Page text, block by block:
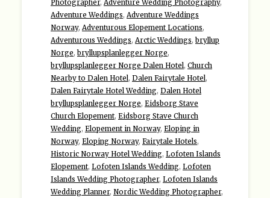
Photographer, Adventure Wedding Photography,
Adventure Weddings, Adventure Weddings
Norway, Adventurous Elopement Locations,
Adventurous Weddings, Arctic Weddings, bryllup
Norge, bryllupsplanlegger Norge,
bryllupsplanlegger Norge Dalen Hotel, Church
Nearby to Dalen Hotel, Dalen Fairytale Hotel,
Dalen Fairytale Hotel Wedding, Dalen Hotel
bryllupsplanlegger Norge, Eidsborg Stave
Church Elopement, Eidsborg Stave Church
Wedding, Elopement in Norway, Eloping in
Norway, Eloping Norway, Fairytale Hotels,
Historic Norway Hotel Wedding, Lofoten Islands
Elopement, Lofoten Islands Wedding, Lofoten
Islands Wedding Photographer, Lofoten Islands
Wedding Planner, Nordic Wedding Photographer,